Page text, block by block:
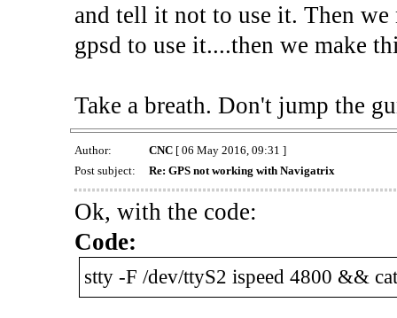
and tell it not to use it. Then
gpsd to use it....then we make
Take a breath. Don't jump the
Author: CNC[ 06 May 2016, 09:31 ]
Post subject:
Re: GPS not working with Navigatrix
Ok, with the code:
Code:
stty -F /dev/ttyS2 ispeed 4800 &&